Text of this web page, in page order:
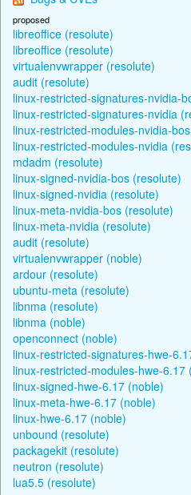
proposed
libreoffice (resolute)
libreoffice (resolute)
virtualenvwrapper (resolute)
audit (resolute)
linux-restricted-signatures-nvidia-
linux-restricted-signatures-nvidia
linux-restricted-modules-nvidia-
linux-restricted-modules-nvidia
mdadm (resolute)
linux-signed-nvidia-bos (resolute)
linux-signed-nvidia (resolute)
linux-meta-nvidia-bos (resolute)
linux-meta-nvidia (resolute)
audit (resolute)
virtualenvwrapper (noble)
ardour (resolute)
ubuntu-meta (resolute)
libnma (resolute)
libnma (noble)
openconnect (noble)
linux-restricted-signatures-hwe-
linux-restricted-modules-hwe-6.17
linux-signed-hwe-6.17 (noble)
linux-meta-hwe-6.17 (noble)
linux-hwe-6.17 (noble)
unbound (resolute)
packagekit (resolute)
neutron (resolute)
lua5.5 (resolute)